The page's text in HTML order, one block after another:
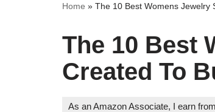
Home » The 10 Best Womens Jewelry
The 10 Best
Created To
As an Amazon Associate, I earn